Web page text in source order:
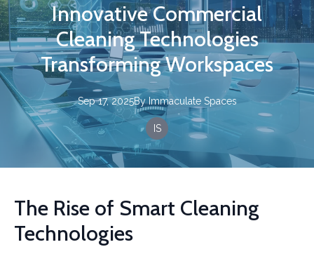
Innovative Commercial
Cleaning Technologies
Transforming Workspaces
Sep 17, 2025By Immaculate Spaces
IS
The Rise of Smart Cleaning
Technologies